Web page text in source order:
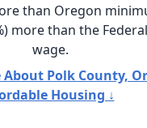
than Oregon
more than the
wage.
About Polk County,
Housing ↓